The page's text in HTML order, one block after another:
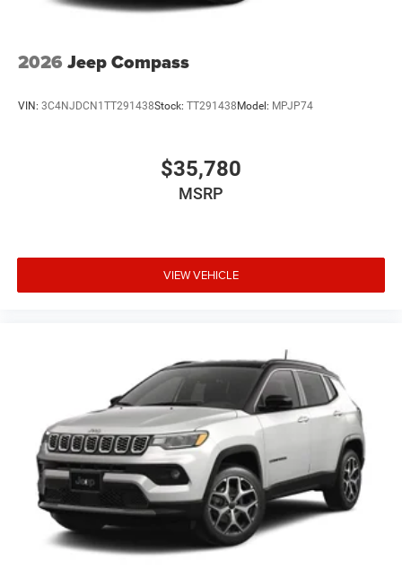
2026 Jeep Compass
VIN: 3C4NJDCN1TT291438Stock: TT291438 Model: MPJP74
$35,780
MSRP
VIEW VEHICLE